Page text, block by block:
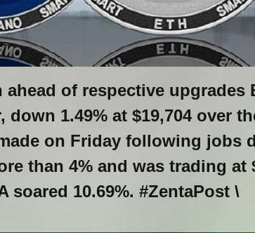
ahead of respective upgrades
1.49% at $19,704 over
on Friday following jobs
than 4% and was trading at
soared 10.69%. #ZentaPost \